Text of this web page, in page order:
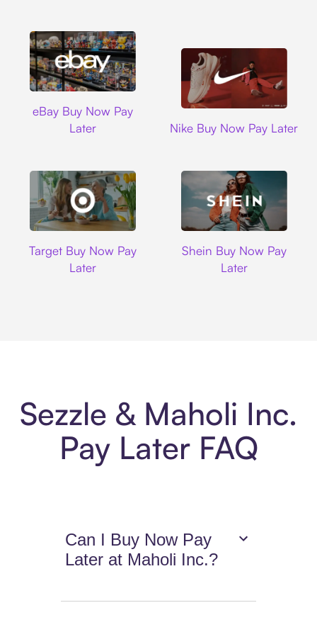
eBay Buy Now Pay
Later
Nike Buy Now Pay Later
Target Buy Now Pay
Later
Shein Buy Now Pay
Later
Sezzle & Maholi Inc.
Pay Later FAQ
Can I Buy Now Pay
Later at Maholi Inc.?